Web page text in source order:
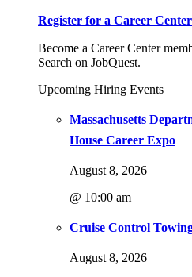
Register for a Career
Become a Career Center
Search on JobQuest.
Upcoming Hiring Events
Massachusetts
House Career Expo
August 8, 2026
@ 10:00 am
Cruise Control
August 8, 2026